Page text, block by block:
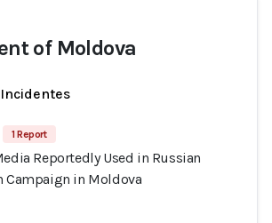
of Moldova
1 Report
Reportedly Used in Russian
Campaign in Moldova